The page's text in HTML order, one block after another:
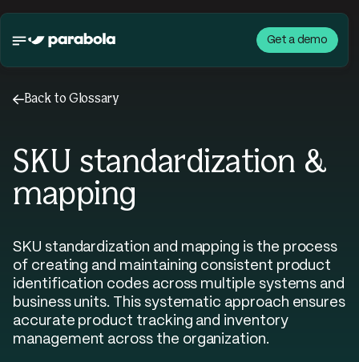
Get a demo
←Back to Glossary
SKU standardization &
mapping
SKU standardization and mapping is the process
of creating and maintaining consistent product
identification codes across multiple systems and
business units. This systematic approach ensures
accurate product tracking and inventory
management across the organization.